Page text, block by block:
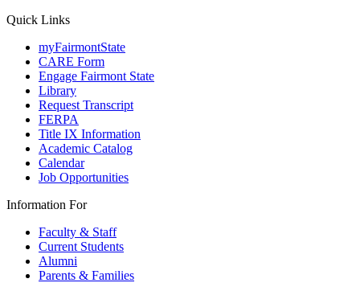
Quick Links
myFairmontState
CARE Form
Engage Fairmont State
Library
Request Transcript
FERPA
Title IX Information
Academic Catalog
Calendar
Job Opportunities
Information For
Faculty & Staff
Current Students
Alumni
Parents & Families